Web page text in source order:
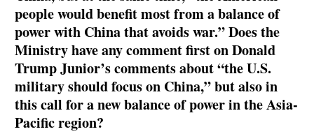
people would benefit most from a balance of
power with China that avoids war.” Does the
Ministry have any comment first on Donald
Trump Junior’s comments about “the U.S.
military should focus on China,” but also in
this call for a new balance of power in the Asia-
Pacific region?